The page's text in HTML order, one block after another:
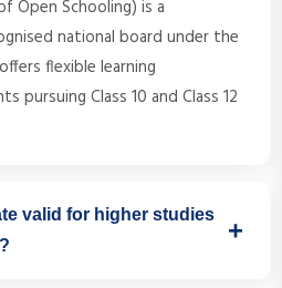
Open Schooling) is a
national board under the
flexible learning
Class 10 and Class 12
valid for higher studies